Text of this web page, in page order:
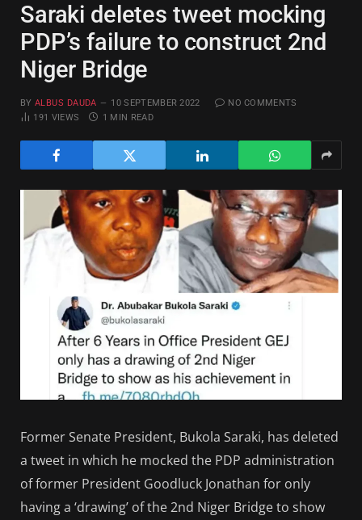
Saraki deletes tweet mocking
PDP’s failure to construct 2nd
Niger Bridge
BY ALBUS DAUDA 10 SEPTEMBER 2022
NO COMMENTS
191 VIEWS 1 MIN READ
Former Senate President, Bukola Saraki, has deleted
a tweet in which he mocked the PDP administration
of former President Goodluck Jonathan for only
having a ‘drawing’ of the 2nd Niger Bridge to show